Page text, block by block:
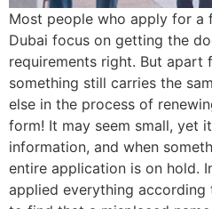
Most people who apply for a
Dubai focus on getting the
requirements right. But apart
something still carries the
else in the process of
form! It may seem small, yet
information, and when
entire application is on hold.
applied everything according